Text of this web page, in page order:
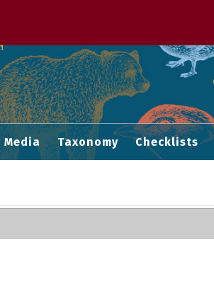
Media Taxonomy Checklists